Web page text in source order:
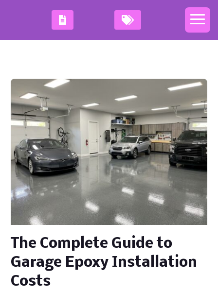
The Complete Guide to
Garage Epoxy Installation
Costs